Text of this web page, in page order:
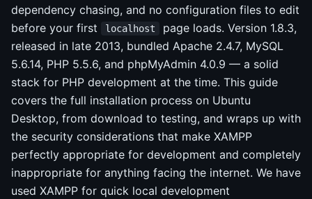
dependency chasing, and no configuration files to edit
before your first
localhost
page loads. Version 1.8.3,
released in late 2013, bundled Apache 2.4.7, MySQL
5.6.14, PHP 5.5.6, and phpMyAdmin 4.0.9 — a solid
stack for PHP development at the time. This guide
covers the full installation process on Ubuntu
Desktop, from download to testing, and wraps up with
the security considerations that make XAMPP
perfectly appropriate for development and completely
inappropriate for anything facing the internet. We have
used XAMPP for quick local development